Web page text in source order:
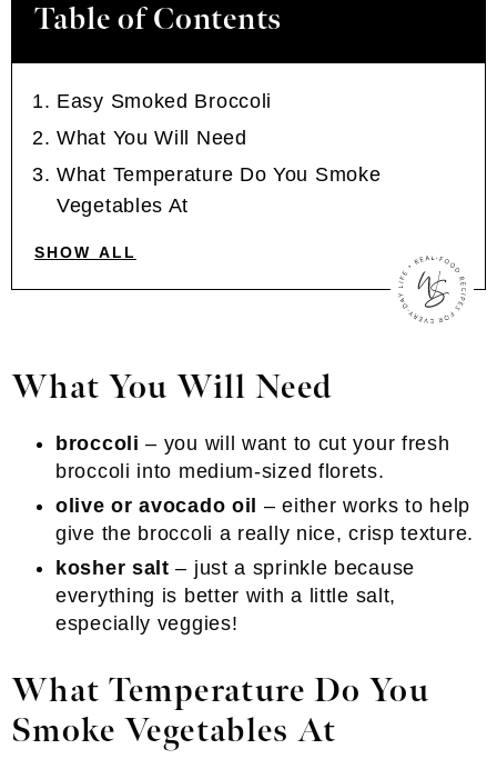
Table of Contents
Easy Smoked Broccoli
What You Will Need
What Temperature Do You Smoke
Vegetables At
SHOW ALL
What You Will Need
broccoli – you will want to cut your fresh
broccoli into medium-sized florets.
olive or avocado oil
– either works to help
give the broccoli a really nice, crisp texture.
kosher salt – just a sprinkle because
everything is better with a little salt,
especially veggies!
What Temperature Do You
Smoke Vegetables At